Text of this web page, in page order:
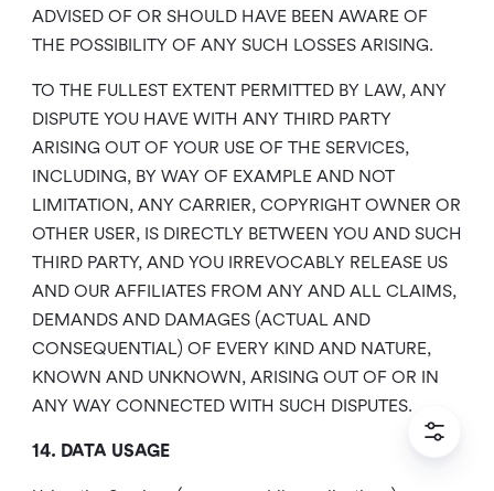
ADVISED OF OR SHOULD HAVE BEEN AWARE OF
THE POSSIBILITY OF ANY SUCH LOSSES ARISING.
TO THE FULLEST EXTENT PERMITTED BY LAW, ANY
DISPUTE YOU HAVE WITH ANY THIRD PARTY
ARISING OUT OF YOUR USE OF THE SERVICES,
INCLUDING, BY WAY OF EXAMPLE AND NOT
LIMITATION, ANY CARRIER, COPYRIGHT OWNER OR
OTHER USER, IS DIRECTLY BETWEEN YOU AND SUCH
THIRD PARTY, AND YOU IRREVOCABLY RELEASE US
AND OUR AFFILIATES FROM ANY AND ALL CLAIMS,
DEMANDS AND DAMAGES (ACTUAL AND
CONSEQUENTIAL) OF EVERY KIND AND NATURE,
KNOWN AND UNKNOWN, ARISING OUT OF OR IN
ANY WAY CONNECTED WITH SUCH DISPUTES.
14. DATA USAGE